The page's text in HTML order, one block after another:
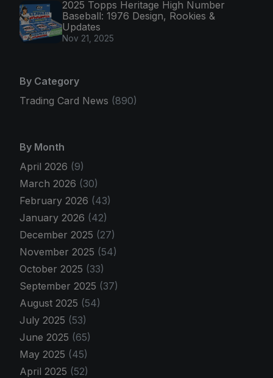
2025 Topps Heritage High Number
Baseball: 1976 Design, Rookies &
Updates
Nov 21, 2025
By Category
Trading Card News (890)
By Month
April 2026 (9)
March 2026 (30)
February 2026 (43)
January 2026 (42)
December 2025 (27)
November 2025 (54)
October 2025 (33)
September 2025 (37)
August 2025 (54)
July 2025 (53)
June 2025 (65)
May 2025 (45)
April 2025 (52)